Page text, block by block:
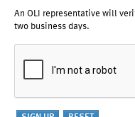
An OLI representative will
two business days.